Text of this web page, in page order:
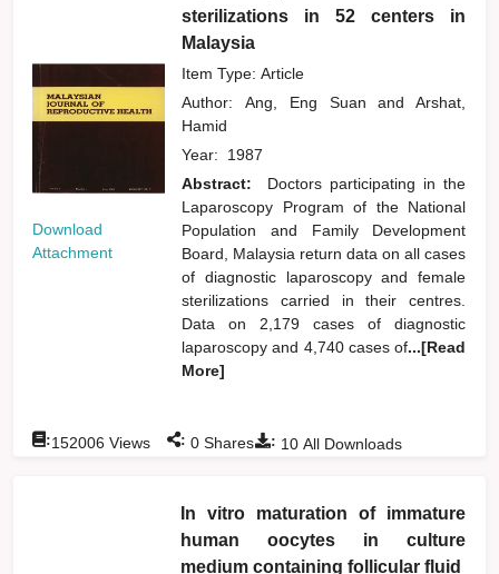
Download
Attachment
sterilizations in 52 centers in
Malaysia
Item Type: Article
Author:Ang, Eng Suanand
Arshat,
Hamid
Year: 1987
Abstract:
Doctors participating in the
Laparoscopy Program of the National
Population and Family Development
Board, Malaysia return data on all cases
of diagnostic laparoscopy and female
sterilizations carried in their centres.
Data on 2,179 cases of diagnostic
laparoscopy and 4,740 cases of...[Read
More]
: 10 All Downloads
:152006 Views : 0 Shares
In vitro maturation of immature
human oocytes in culture
medium containing follicular fluid